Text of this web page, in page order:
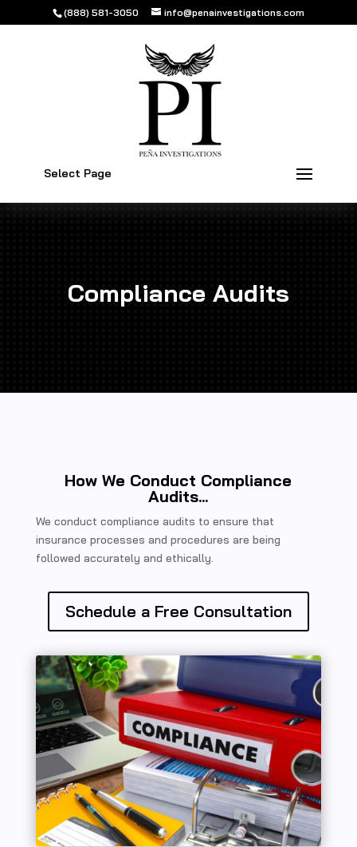
(888) 581-3050 info@penainvestigations.com
Select Page
Compliance Audits
How We Conduct Compliance
Audits...
We conduct compliance audits to ensure that
insurance processes and procedures are being
followed accurately and ethically.
Schedule a Free Consultation